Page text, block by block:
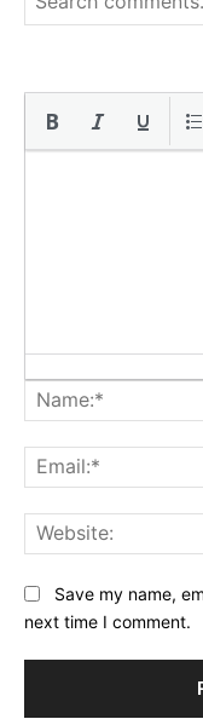
Save my name,
next time I comment.